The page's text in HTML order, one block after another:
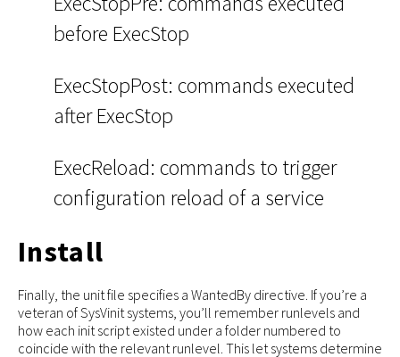
before ExecStop
ExecStopPost: commands executed
after ExecStop
ExecReload: commands to trigger
configuration reload of a service
Install
Finally, the unit file specifies a WantedBy directive. If you’re a
veteran of SysVinit systems, you’ll remember runlevels and
how each init script existed under a folder numbered to
coincide with the relevant runlevel. This let systems determine